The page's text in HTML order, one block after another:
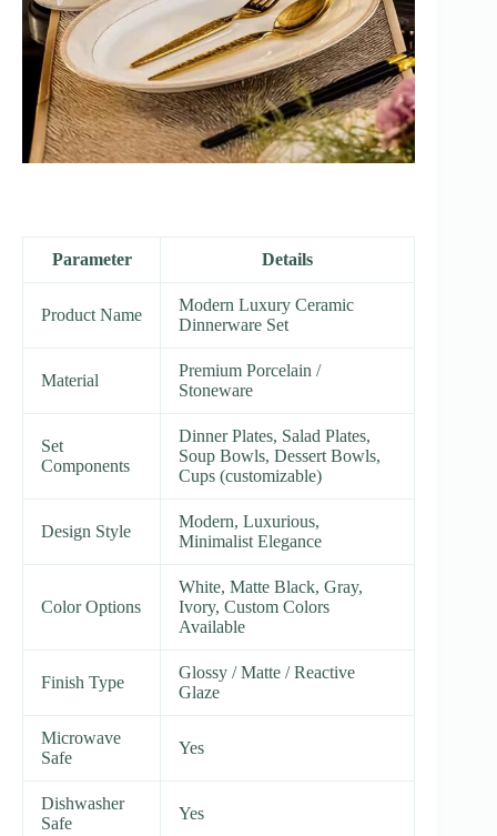
Parameter Details
Product Name
Modern Luxury Ceramic
Dinnerware Set
Material
Premium Porcelain /
Stoneware
Set
Components
Dinner Plates, Salad Plates,
Soup Bowls, Dessert Bowls,
Cups (customizable)
Design Style
Modern, Luxurious,
Minimalist Elegance
Color Options
White, Matte Black, Gray,
Ivory, Custom Colors
Available
Finish Type
Glossy / Matte / Reactive
Glaze
Microwave
Safe
Yes
Dishwasher
Safe
Yes